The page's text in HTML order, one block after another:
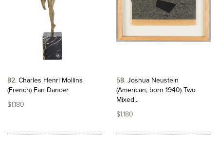
82 Charles Henri Mollins
(French) Fan Dancer
$1,180
58 Joshua Neustein
(American, born 1940) Two
Mixed...
$1,180